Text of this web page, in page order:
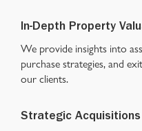
In-Depth Property
We provide insights into
purchase strategies, and
our clients.
Strategic